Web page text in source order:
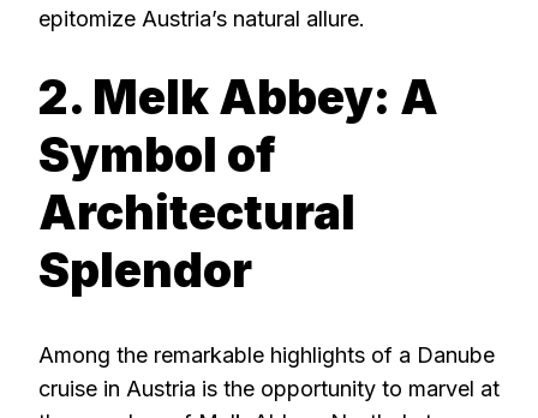
epitomize Austria’s natural allure.
2. Melk Abbey: A
Symbol of
Architectural
Splendor
Among the remarkable highlights of a Danube
cruise in Austria is the opportunity to marvel at